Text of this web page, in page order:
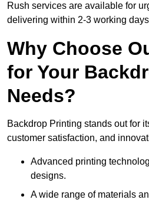
Rush services are available for
delivering within 2-3 working
Why Choose
for Your
Needs?
Backdrop Printing stands out for
customer satisfaction, and
Advanced printing
designs.
A wide range of materials